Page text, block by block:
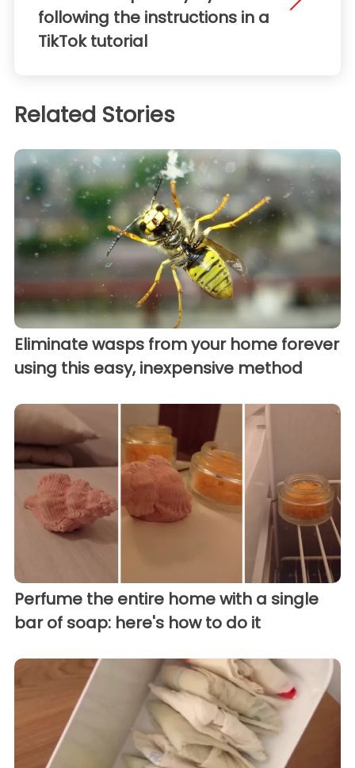
following the instructions in a
TikTok tutorial
Related Stories
Eliminate wasps from your home forever
using this easy, inexpensive method
Perfume the entire home with a single
bar of soap: here's how to do it